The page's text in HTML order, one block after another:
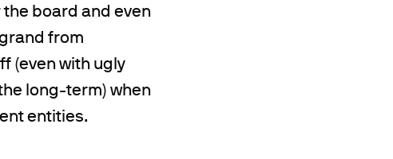
board and even
from
(even with ugly
long-term) when
entities.